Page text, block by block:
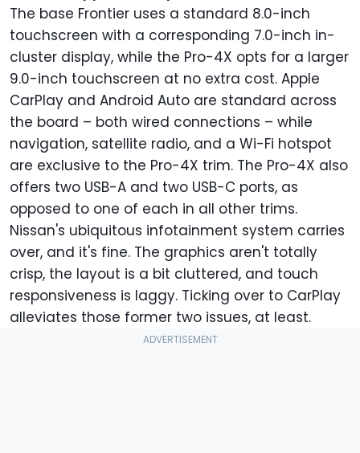
The base Frontier uses a standard 8.0-inch
touchscreen with a corresponding 7.0-inch in-
cluster display, while the Pro-4X opts for a larger
9.0-inch touchscreen at no extra cost. Apple
CarPlay and Android Auto are standard across
the board – both wired connections – while
navigation, satellite radio, and a Wi-Fi hotspot
are exclusive to the Pro-4X trim. The Pro-4X also
offers two USB-A and two USB-C ports, as
opposed to one of each in all other trims.
Nissan's ubiquitous infotainment system carries
over, and it's fine. The graphics aren't totally
crisp, the layout is a bit cluttered, and touch
responsiveness is laggy. Ticking over to CarPlay
alleviates those former two issues, at least.